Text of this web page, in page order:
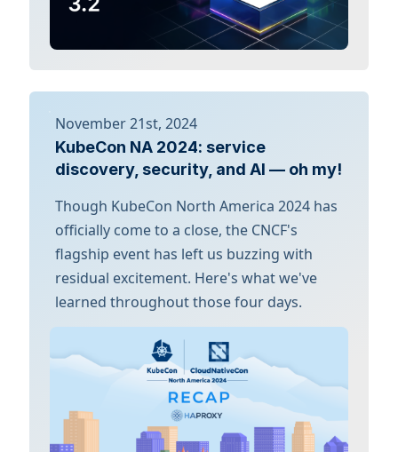
November 21st, 2024
KubeCon NA 2024: service
discovery, security, and AI — oh my!
Though KubeCon North America 2024 has
officially come to a close, the CNCF's
flagship event has left us buzzing with
residual excitement. Here's what we've
learned throughout those four days.